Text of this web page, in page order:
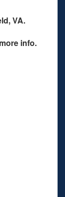
VA.
info.